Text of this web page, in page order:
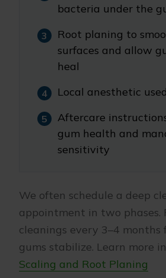
bacteria under the
Root planing to
surfaces and allow
heal
Local anesthetic
Aftercare
gum health and
sensitivity
We often schedule a deep
appointment in two phases.
cleanings every 3–4
gums stabilize. Learn more in
Scaling and Root Planing